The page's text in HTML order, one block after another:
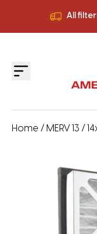
All
All
Home / MERV 13 /